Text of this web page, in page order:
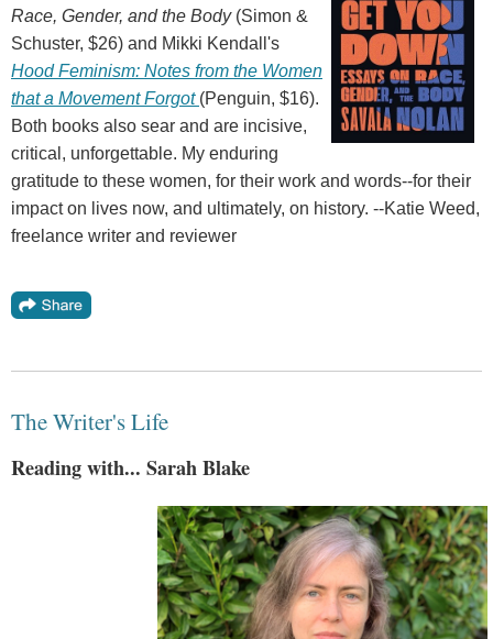
Race, Gender, and the Body(Simon &
Schuster, $26) and Mikki Kendall's
Hood Feminism: Notes from the Women
that a Movement Forgot (Penguin, $16).
Both books also sear and are incisive,
critical, unforgettable. My enduring
gratitude to these women, for their work and words--for their
impact on lives now, and ultimately, on history. --Katie Weed,
freelance writer and reviewer
The Writer's Life
Reading with... Sarah Blake